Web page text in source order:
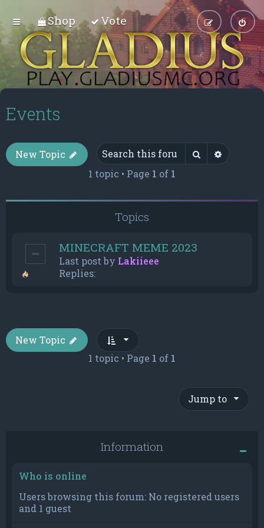
Shop Vote
Events
New Topic Search
1 topic • Page 1 of 1
Topics
MINECRAFT MEME 2023
Last post by Lakiieee
Replies:
New Topic
1 topic • Page 1 of 1
Jump to
Information
Who is online
Users browsing this forum: No registered users
and 1 guest